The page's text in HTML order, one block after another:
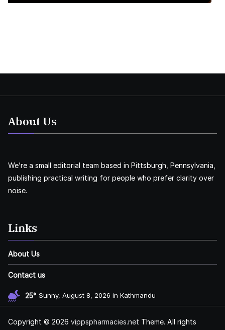
About Us
We’re a small editorial team based in Pittsburgh, Pennsylvania,
publishing practical writing for people who prefer clarity over
noise.
Links
About Us
Contact us
25° Sunny, August 8, 2026 in Kathmandu
Copyright © 2026 vippspharmacies.net Theme. All rights